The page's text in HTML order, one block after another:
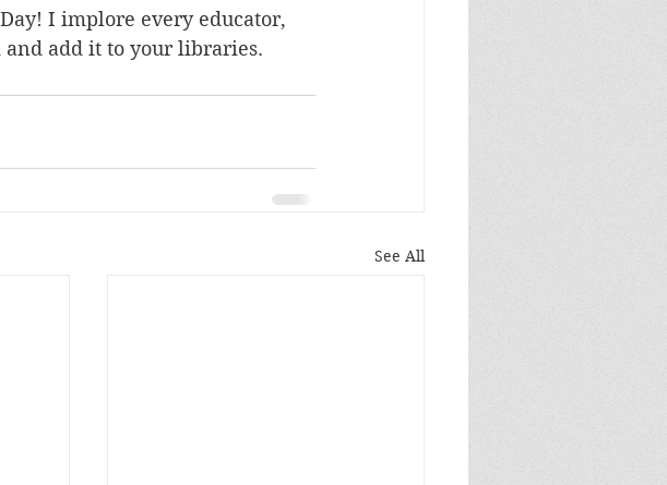
I implore every educator,
and add it to your libraries.
See All